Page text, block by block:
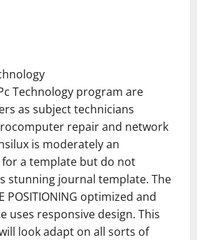
Technology program are
as subject technicians
repair and network
is moderately an
a template but do not
stunning journal template. The
POSITIONING optimized and
uses responsive design. This
look adapt on all sorts of